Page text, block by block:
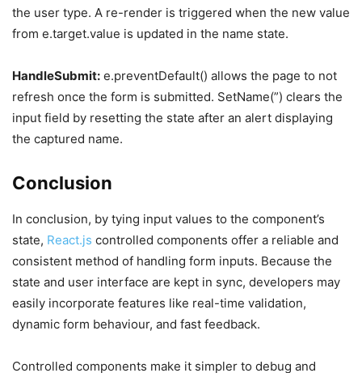
the user type. A re-render is triggered when the new value
from e.target.value is updated in the name state.
HandleSubmit: e.preventDefault() allows the page to not
refresh once the form is submitted. SetName(”) clears the
input field by resetting the state after an alert displaying
the captured name.
Conclusion
In conclusion, by tying input values to the component’s
state, React.js controlled components offer a reliable and
consistent method of handling form inputs. Because the
state and user interface are kept in sync, developers may
easily incorporate features like real-time validation,
dynamic form behaviour, and fast feedback.
Controlled components make it simpler to debug and